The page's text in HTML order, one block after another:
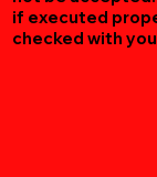
if executed
checked with